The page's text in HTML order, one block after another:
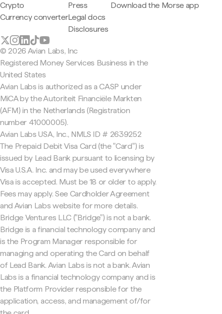
Crypto
Currency converter
Press
Legal docs
Disclosures
Download the Morse app
© 2026 Avian Labs, Inc
Registered Money Services Business in the
United States
Avian Labs is authorized as a CASP under
MiCA by the Autoriteit Financiële Markten
(AFM) in the Netherlands (Registration
number 41000005).
Avian Labs USA, Inc., NMLS ID # 2639252
The Prepaid Debit Visa Card (the "Card") is
issued by Lead Bank pursuant to licensing by
Visa U.S.A. Inc. and may be used everywhere
Visa is accepted. Must be 18 or older to apply.
Fees may apply. See Cardholder Agreement
and Avian Labs website for more details.
Bridge Ventures LLC ("Bridge") is not a bank.
Bridge is a financial technology company and
is the Program Manager responsible for
managing and operating the Card on behalf
of Lead Bank. Avian Labs is not a bank. Avian
Labs is a financial technology company and is
the Platform Provider responsible for the
application, access, and management of/for